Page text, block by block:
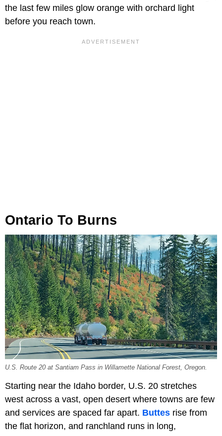
the last few miles glow orange with orchard light
before you reach town.
Ontario To Burns
U.S. Route 20 at Santiam Pass in Willamette National Forest, Oregon.
Starting near the Idaho border, U.S. 20 stretches
west across a vast, open desert where towns are few
and services are spaced far apart. Buttes rise from
the flat horizon, and ranchland runs in long,